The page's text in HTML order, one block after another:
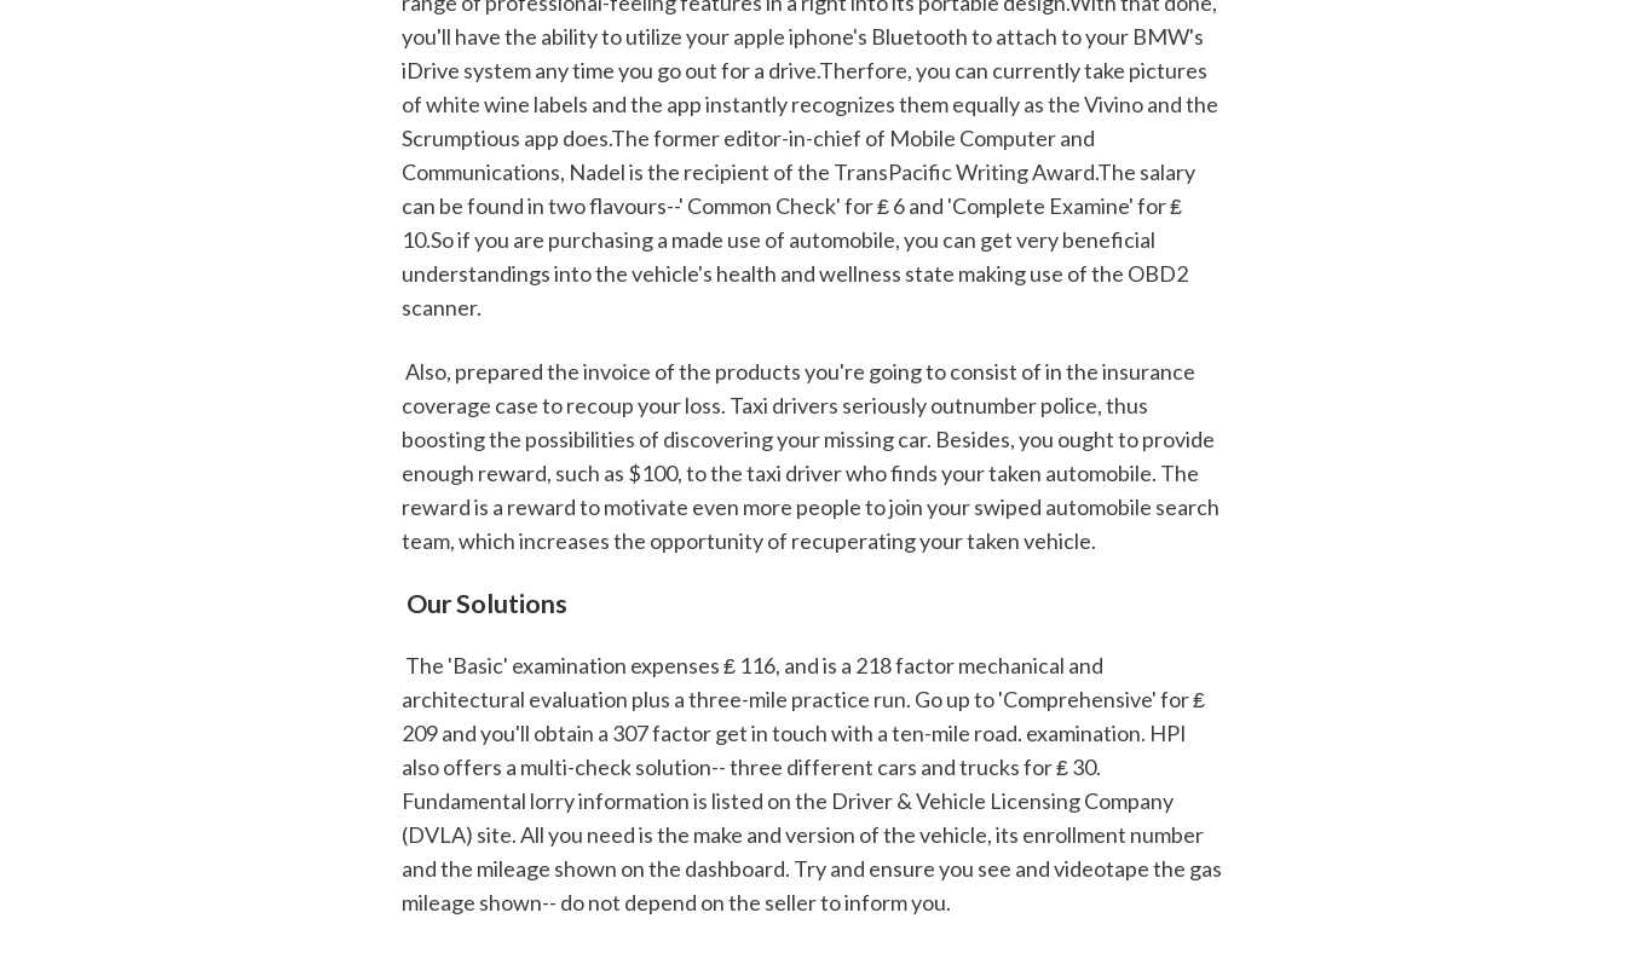
you'll have the ability to utilize your apple iphone's Bluetooth to attach to your BMW's
iDrive system any time you go out for a drive.Therfore, you can currently take pictures
of white wine labels and the app instantly recognizes them equally as the Vivino and the
Scrumptious app does.The former editor-in-chief of Mobile Computer and
Communications, Nadel is the recipient of the TransPacific Writing Award.The salary
can be found in two flavours--' Common Check' for ₤ 6 and 'Complete Examine' for ₤
10.So if you are purchasing a made use of automobile, you can get very beneficial
understandings into the vehicle's health and wellness state making use of the OBD2
scanner.
coverage case to recoup your loss. Taxi drivers seriously outnumber police, thus
boosting the possibilities of discovering your missing car. Besides, you ought to provide
enough reward, such as $100, to the taxi driver who finds your taken automobile. The
reward is a reward to motivate even more people to join your swiped automobile search
team, which increases the opportunity of recuperating your taken vehicle.
Our Solutions
architectural evaluation plus a three-mile practice run. Go up to 'Comprehensive' for ₤
209 and you'll obtain a 307 factor get in touch with a ten-mile road. examination. HPI
also offers a multi-check solution-- three different cars and trucks for ₤ 30.
Fundamental lorry information is listed on the Driver & Vehicle Licensing Company
(DVLA) site. All you need is the make and version of the vehicle, its enrollment number
and the mileage shown on the dashboard. Try and ensure you see and videotape the gas
mileage shown-- do not depend on the seller to inform you.